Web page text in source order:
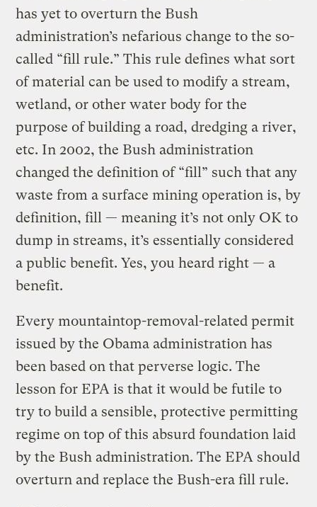
has yet to overturn the Bush
administration’s nefarious change to the so-
called “fill rule.” This rule defines what sort
of material can be used to modify a stream,
wetland, or other water body for the
purpose of building a road, dredging a river,
etc. In 2002, the Bush administration
changed the definition of “fill” such that any
waste from a surface mining operation is, by
definition, fill — meaning it’s not only OK to
dump in streams, it’s essentially considered
a public benefit. Yes, you heard right — a
benefit.
Every mountaintop-removal-related permit
issued by the Obama administration has
been based on that perverse logic. The
lesson for EPA is that it would be futile to
try to build a sensible, protective permitting
regime on top of this absurd foundation laid
by the Bush administration. The EPA should
overturn and replace the Bush-era fill rule.